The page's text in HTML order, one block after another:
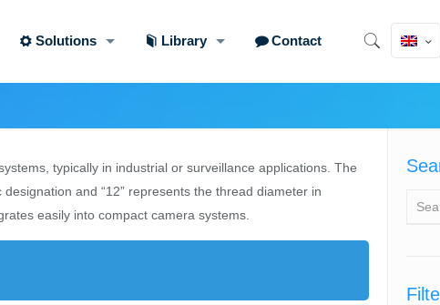
Solutions Library Contact
typically in industrial or surveillance applications. The
and “12” represents the thread diameter in
easily into compact camera systems.